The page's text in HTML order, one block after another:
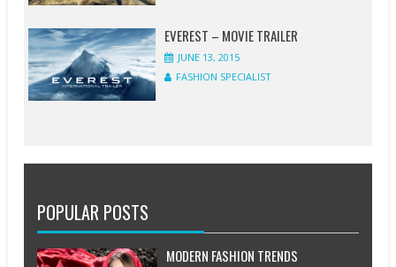
EVEREST – MOVIE TRAILER
JUNE 13, 2015
FASHION SPECIALIST
POPULAR POSTS
MODERN FASHION TRENDS